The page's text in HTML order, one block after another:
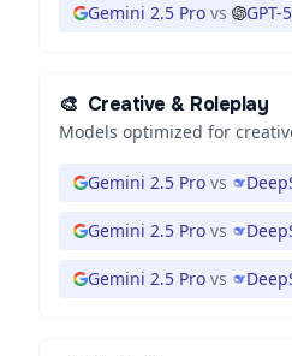
Gemini 2.5 Pro vs GPT-
🎨 Creative & Roleplay
Models optimized for
Gemini 2.5 Pro vs
Gemini 2.5 Pro vs
Gemini 2.5 Pro vs